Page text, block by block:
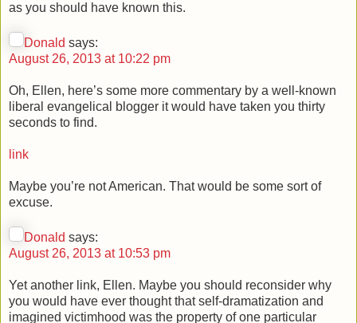
as you should have known this.
Donald says:
August 26, 2013 at 10:22 pm
Oh, Ellen, here’s some more commentary by a well-known
liberal evangelical blogger it would have taken you thirty
seconds to find.
link
Maybe you’re not American. That would be some sort of
excuse.
Donald says:
August 26, 2013 at 10:53 pm
Yet another link, Ellen. Maybe you should reconsider why
you would have ever thought that self-dramatization and
imagined victimhood was the property of one particular